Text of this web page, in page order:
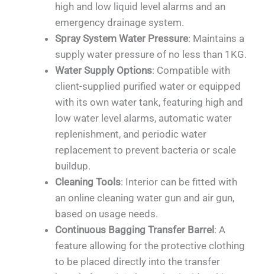
high and low liquid level alarms and an
emergency drainage system.
Spray System Water Pressure: Maintains a
supply water pressure of no less than 1KG.
Water Supply Options: Compatible with
client-supplied purified water or equipped
with its own water tank, featuring high and
low water level alarms, automatic water
replenishment, and periodic water
replacement to prevent bacteria or scale
buildup.
Cleaning Tools: Interior can be fitted with
an online cleaning water gun and air gun,
based on usage needs.
Continuous Bagging Transfer Barrel : A
feature allowing for the protective clothing
to be placed directly into the transfer